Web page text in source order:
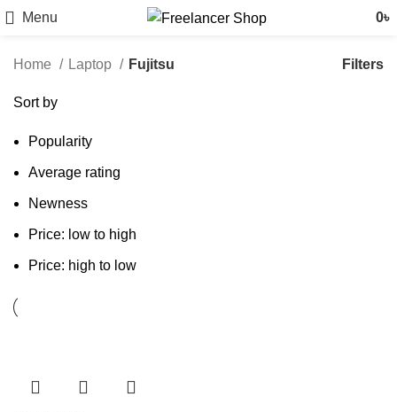
Menu 0৳
Home Laptop Fujitsu Filters
Sort by
Popularity
Average rating
Newness
Price: low to high
Price: high to low